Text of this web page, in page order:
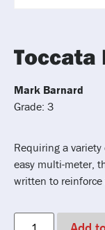
Toccata
Mark Barnard
Grade: 3
Requiring a
easy multi-meter,
written to reinforce